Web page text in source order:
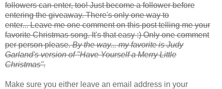
followers can enter, too! Just become a follower before
entering the giveaway. There's only one way to
enter... Leave me one comment on this post telling me your
favorite Christmas song. It's that easy :) Only one comment
per person please.By the way... my favorite is Judy
Garland's version of "Have Yourself a Merry Little
Christmas".
Make sure you either leave an email address in your